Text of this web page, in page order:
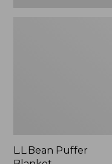
L.L.Bean Puffer